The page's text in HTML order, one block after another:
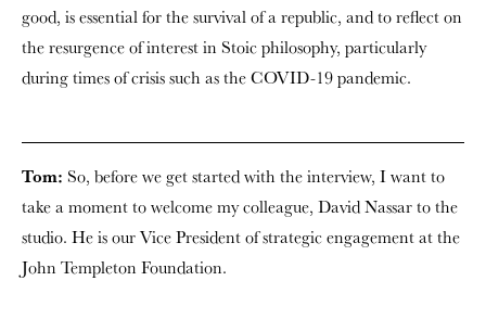
good, is essential for the survival of a republic, and to reflect on
the resurgence of interest in Stoic philosophy, particularly
during times of crisis such as the COVID-19 pandemic.
Tom: So, before we get started with the interview, I want to
take a moment to welcome my colleague, David Nassar to the
studio. He is our Vice President of strategic engagement at the
John Templeton Foundation.